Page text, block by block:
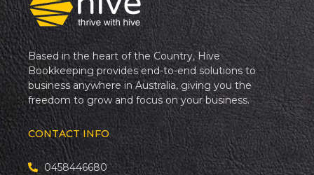
Based in the heart of the Country, Hive
Bookkeeping provides end-to-end solutions to
business anywhere in Australia, giving you the
freedom to grow and focus on your business.
CONTACT INFO
0458446680